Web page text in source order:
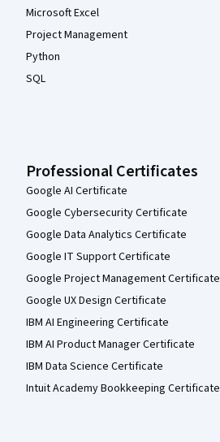
Microsoft Excel
Project Management
Python
SQL
Professional Certificates
Google AI Certificate
Google Cybersecurity Certificate
Google Data Analytics Certificate
Google IT Support Certificate
Google Project Management Certificate
Google UX Design Certificate
IBM AI Engineering Certificate
IBM AI Product Manager Certificate
IBM Data Science Certificate
Intuit Academy Bookkeeping Certificate